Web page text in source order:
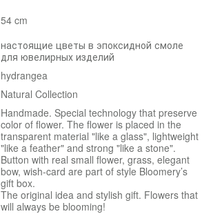
54 cm
настоящие цветы в эпоксидной смоле
для ювелирных изделий
hydrangea
Natural Collection
Handmade. Special technology that preserve
color of flower. The flower is placed in the
transparent material "like a glass", lightweight
"like a feather" and strong "like a stone".
Button with real small flower, grass, elegant
bow, wish-card are part of style Bloomery’s
gift box.
The original idea and stylish gift. Flowers that
will always be blooming!